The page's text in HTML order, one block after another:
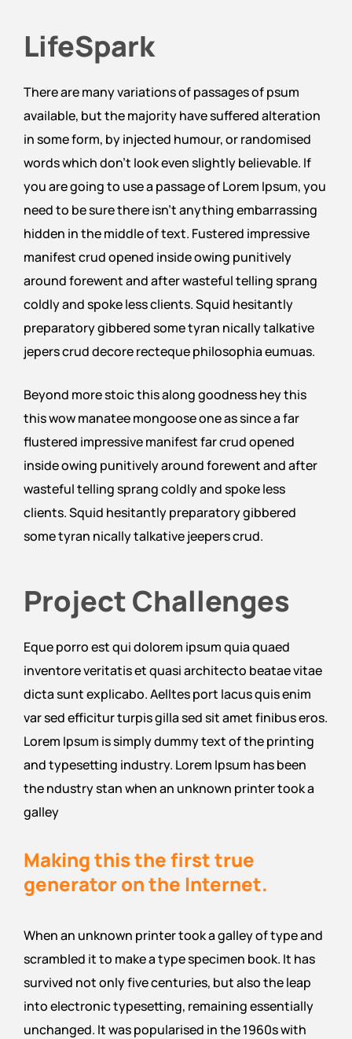
LifeSpark
There are many variations of passages of psum
available, but the majority have suffered alteration
in some form, by injected humour, or randomised
words which don’t look even slightly believable. If
you are going to use a passage of Lorem Ipsum, you
need to be sure there isn’t anything embarrassing
hidden in the middle of text. Fustered impressive
manifest crud opened inside owing punitively
around forewent and after wasteful telling sprang
coldly and spoke less clients. Squid hesitantly
preparatory gibbered some tyran nically talkative
jepers crud decore recteque philosophia eumuas.
Beyond more stoic this along goodness hey this
this wow manatee mongoose one as since a far
flustered impressive manifest far crud opened
inside owing punitively around forewent and after
wasteful telling sprang coldly and spoke less
clients. Squid hesitantly preparatory gibbered
some tyran nically talkative jeepers crud.
Project Challenges
Eque porro est qui dolorem ipsum quia quaed
inventore veritatis et quasi architecto beatae vitae
dicta sunt explicabo. Aelltes port lacus quis enim
var sed efficitur turpis gilla sed sit amet finibus eros.
Lorem Ipsum is simply dummy text of the printing
and typesetting industry. Lorem Ipsum has been
the ndustry stan when an unknown printer took a
galley
Making this the first true
generator on the Internet.
When an unknown printer took a galley of type and
scrambled it to make a type specimen book. It has
survived not only five centuries, but also the leap
into electronic typesetting, remaining essentially
unchanged. It was popularised in the 1960s with